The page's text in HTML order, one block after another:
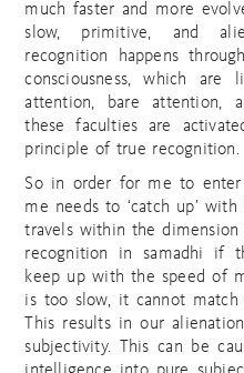
much faster and more
slow, primitive, and
recognition happens
consciousness, which
attention, bare attention,
these faculties are
principle of true recognition.
So in order for me to
me needs to ‘catch up’
travels within the dimension
recognition in samadhi if
keep up with the speed of
is too slow, it cannot
This results in our
subjectivity. This can be